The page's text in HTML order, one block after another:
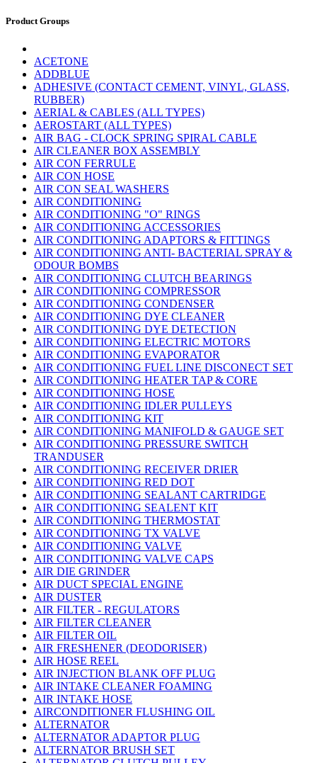
Product Groups
ACETONE
ADDBLUE
ADHESIVE (CONTACT CEMENT, VINYL, GLASS,
RUBBER)
AERIAL & CABLES (ALL TYPES)
AEROSTART (ALL TYPES)
AIR BAG - CLOCK SPRING SPIRAL CABLE
AIR CLEANER BOX ASSEMBLY
AIR CON FERRULE
AIR CON HOSE
AIR CON SEAL WASHERS
AIR CONDITIONING
AIR CONDITIONING "O" RINGS
AIR CONDITIONING ACCESSORIES
AIR CONDITIONING ADAPTORS & FITTINGS
AIR CONDITIONING ANTI- BACTERIAL SPRAY &
ODOUR BOMBS
AIR CONDITIONING CLUTCH BEARINGS
AIR CONDITIONING COMPRESSOR
AIR CONDITIONING CONDENSER
AIR CONDITIONING DYE CLEANER
AIR CONDITIONING DYE DETECTION
AIR CONDITIONING ELECTRIC MOTORS
AIR CONDITIONING EVAPORATOR
AIR CONDITIONING FUEL LINE DISCONECT SET
AIR CONDITIONING HEATER TAP & CORE
AIR CONDITIONING HOSE
AIR CONDITIONING IDLER PULLEYS
AIR CONDITIONING KIT
AIR CONDITIONING MANIFOLD & GAUGE SET
AIR CONDITIONING PRESSURE SWITCH
TRANDUSER
AIR CONDITIONING RECEIVER DRIER
AIR CONDITIONING RED DOT
AIR CONDITIONING SEALANT CARTRIDGE
AIR CONDITIONING SEALENT KIT
AIR CONDITIONING THERMOSTAT
AIR CONDITIONING TX VALVE
AIR CONDITIONING VALVE
AIR CONDITIONING VALVE CAPS
AIR DIE GRINDER
AIR DUCT SPECIAL ENGINE
AIR DUSTER
AIR FILTER - REGULATORS
AIR FILTER CLEANER
AIR FILTER OIL
AIR FRESHENER (DEODORISER)
AIR HOSE REEL
AIR INJECTION BLANK OFF PLUG
AIR INTAKE CLEANER FOAMING
AIR INTAKE HOSE
AIRCONDITIONER FLUSHING OIL
ALTERNATOR
ALTERNATOR ADAPTOR PLUG
ALTERNATOR BRUSH SET